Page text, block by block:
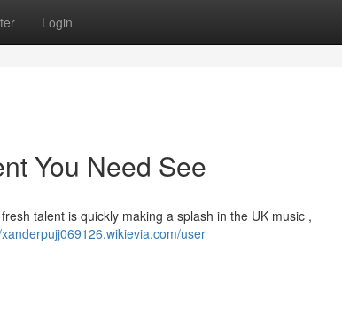
Login
You Need See
talent is quickly making a splash in the UK music ,
user